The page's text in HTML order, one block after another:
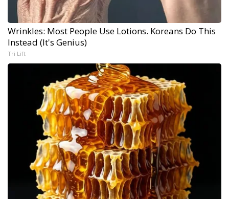
Wrinkles: Most People Use Lotions. Koreans Do This
Instead (It's Genius)
Tri Lift